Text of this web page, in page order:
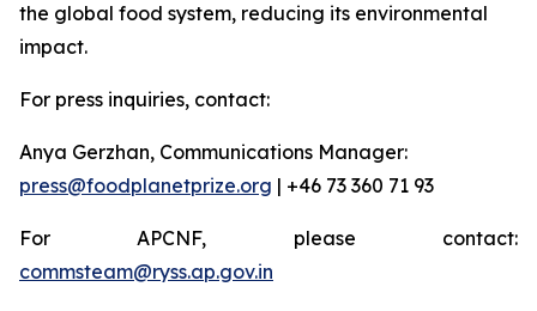
the global food system, reducing its environmental
impact.
For press inquiries, contact:
Anya Gerzhan, Communications Manager:
press@foodplanetprize.org | +46 73 360 71 93
For APCNF, please contact:
commsteam@ryss.ap.gov.in